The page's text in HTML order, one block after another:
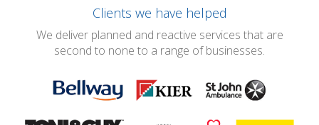
Clients we have helped
We deliver planned and reactive services that are
second to none to a range of businesses.